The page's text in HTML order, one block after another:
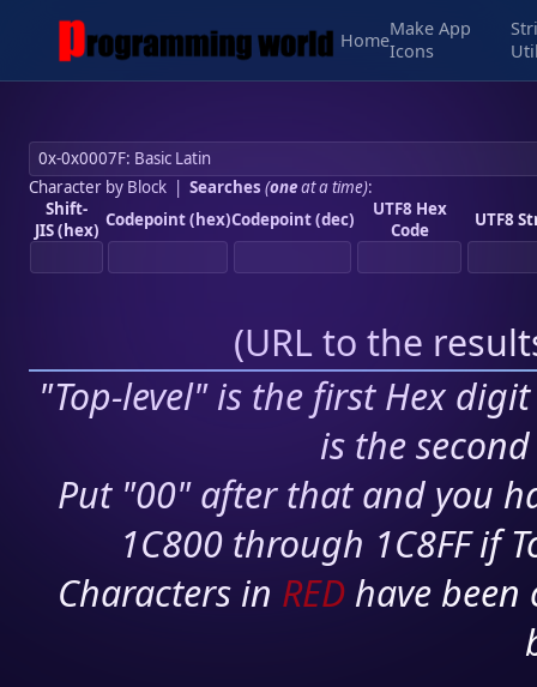
Home
Make App
Icons
Character by Block| Searches (oneat a time):
Shift-
JIS (hex) Codepoint (hex)Codepoint (dec)
UTF8 Hex
Code
UTF8
(URL to the
"Top-level" is the first Hex
is the
Put "00" after that and you
1C800 through 1C8FF if
Characters in RED have